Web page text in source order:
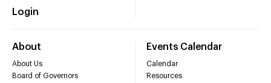
Login
About
About Us
Board of Governors
Events Calendar
Calendar
Resources